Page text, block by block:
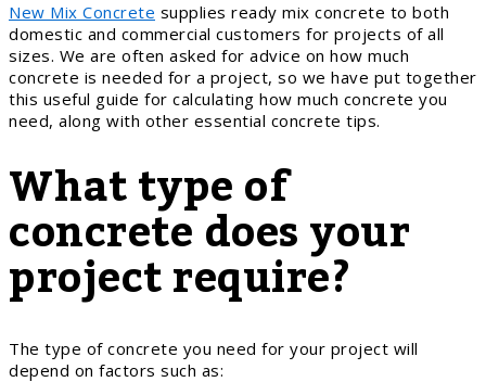
New Mix Concrete supplies ready mix concrete to both
domestic and commercial customers for projects of all
sizes. We are often asked for advice on how much
concrete is needed for a project, so we have put together
this useful guide for calculating how much concrete you
need, along with other essential concrete tips.
What type of
concrete does your
project require?
The type of concrete you need for your project will
depend on factors such as: